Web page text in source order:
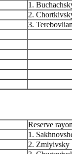
1.
2.
3.
Reserve
1.
2. Zmiyivsky